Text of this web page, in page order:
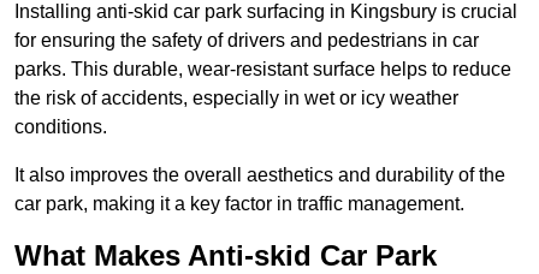
Installing anti-skid car park surfacing in Kingsbury is crucial
for ensuring the safety of drivers and pedestrians in car
parks. This durable, wear-resistant surface helps to reduce
the risk of accidents, especially in wet or icy weather
conditions.
It also improves the overall aesthetics and durability of the
car park, making it a key factor in traffic management.
What Makes Anti-skid Car Park